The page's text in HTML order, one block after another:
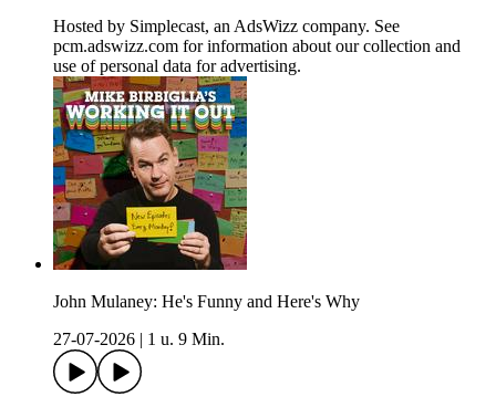
Hosted by Simplecast, an AdsWizz company. See
pcm.adswizz.com for information about our collection and
use of personal data for advertising.
John Mulaney: He's Funny and Here's Why
27-07-2026
1 u. 9 Min.